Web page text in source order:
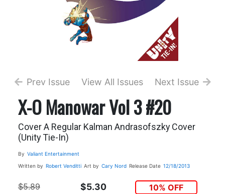
Prev Issue View All Issues Next Issue
X-O Manowar Vol 3 #20
Cover A Regular Kalman Andrasofszky Cover
(Unity Tie-In)
By Valiant Entertainment
Written by Robert Venditti Art by Cary Nord Release Date 12/18/2013
$5.89 $5.30 10% OFF